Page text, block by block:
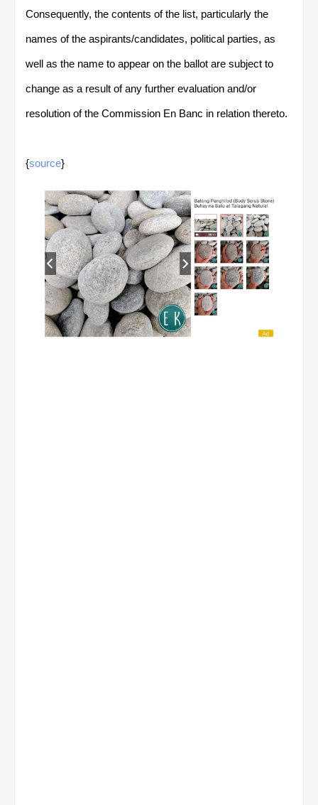
Consequently, the contents of the list, particularly the
names of the aspirants/candidates, political parties, as
well as the name to appear on the ballot are subject to
change as a result of any further evaluation and/or
resolution of the Commission En Banc in relation thereto.
{source}